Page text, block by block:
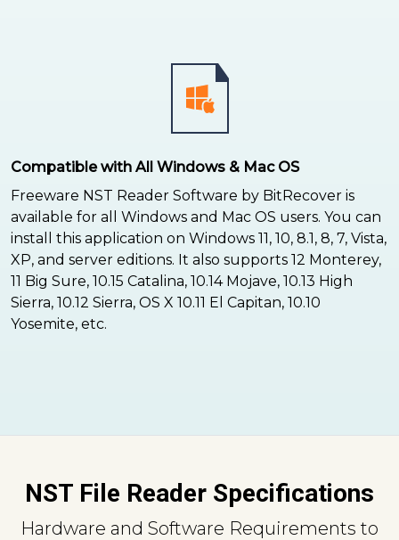
Compatible with All Windows & Mac OS
Freeware NST Reader Software by BitRecover is
available for all Windows and Mac OS users. You can
install this application on Windows 11, 10, 8.1, 8, 7, Vista,
XP, and server editions. It also supports 12 Monterey,
11 Big Sure, 10.15 Catalina, 10.14 Mojave, 10.13 High
Sierra, 10.12 Sierra, OS X 10.11 El Capitan, 10.10
Yosemite, etc.
NST File Reader Specifications
Hardware and Software Requirements to